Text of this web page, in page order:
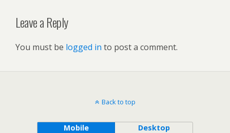
Leave a Reply
You must be logged in to post a comment.
Back to top
Mobile Desktop